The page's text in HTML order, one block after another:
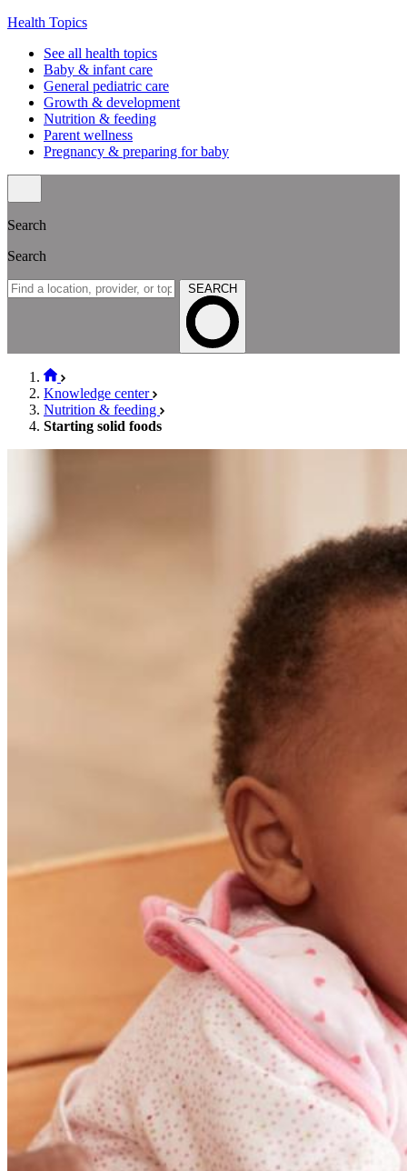
Health Topics
See all health topics
Baby & infant care
General pediatric care
Growth & development
Nutrition & feeding
Parent wellness
Pregnancy & preparing for baby
Search
Search
SEARCH
Knowledge center
Nutrition & feeding
Starting solid foods